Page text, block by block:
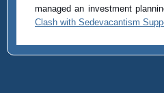
managed an investment
Clash with Sedevacantism